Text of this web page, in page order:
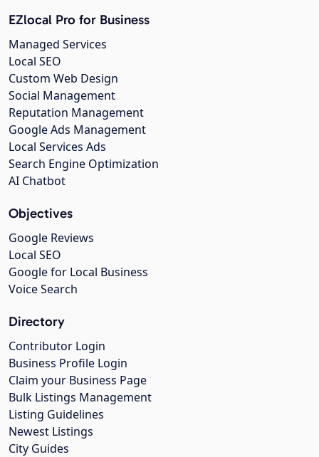
EZlocal Pro for Business
Managed Services
Local SEO
Custom Web Design
Social Management
Reputation Management
Google Ads Management
Local Services Ads
Search Engine Optimization
AI Chatbot
Objectives
Google Reviews
Local SEO
Google for Local Business
Voice Search
Directory
Contributor Login
Business Profile Login
Claim your Business Page
Bulk Listings Management
Listing Guidelines
Newest Listings
City Guides